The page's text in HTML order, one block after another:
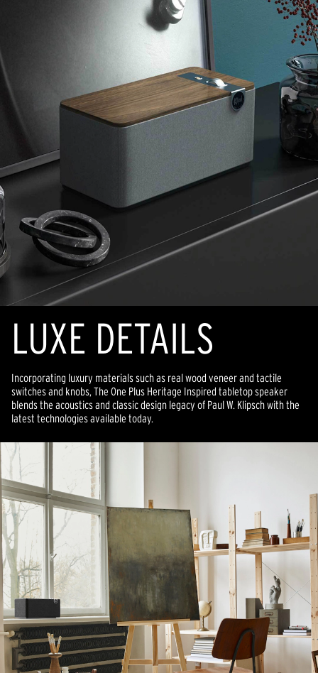
LUXE DETAILS
Incorporating luxury materials such as real wood veneer and tactile
switches and knobs, The One Plus Heritage Inspired tabletop speaker
blends the acoustics and classic design legacy of Paul W. Klipsch with the
latest technologies available today.